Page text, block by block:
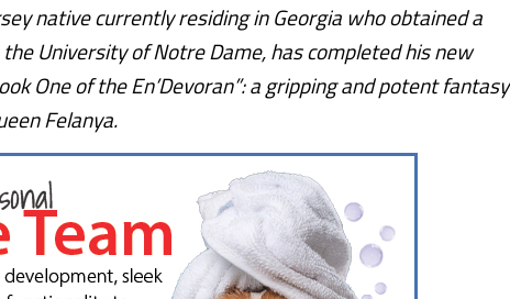
native currently residing in Georgia who obtained a
University of Notre Dame, has completed his new
One of the En’Devoran”: a gripping and potent fantasy
Felanya.